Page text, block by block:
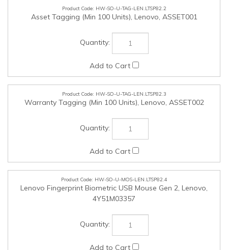
Warranty Tagging (Min 100 Units), Lenovo, ASSET002
HW-SO-U-MOS-LEN.LTSP82.4
Lenovo Fingerprint Biometric USB Mouse Gen 2, Lenovo,
4Y51M03357
HW-SO-U-KEY-LEN.LTSP82.5